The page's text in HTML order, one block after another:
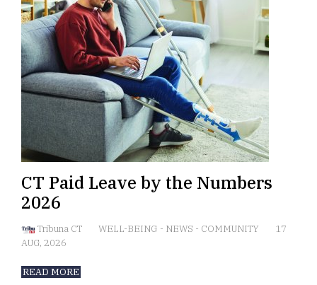
CT Paid Leave by the Numbers
2026
Tribuna CT WELL-BEING - NEWS - COMMUNITY
17
AUG, 2026
READ MORE